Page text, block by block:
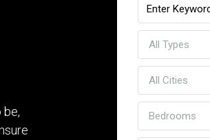
be,
All Types
All Cities
Bedrooms